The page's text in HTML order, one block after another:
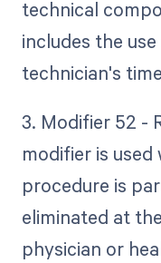
technical
includes the
technician's
3. Modifier 52 -
modifier is used
procedure is
eliminated at
physician or